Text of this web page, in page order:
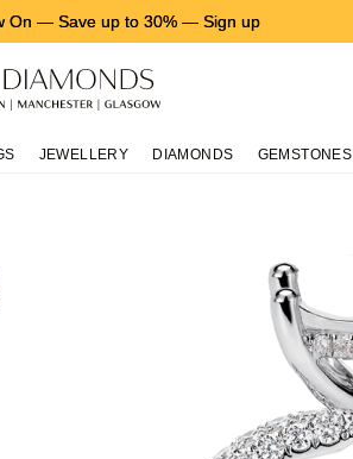
On — Save up to 30% — Sign up
JEWELLERY DIAMONDS GEMSTONES